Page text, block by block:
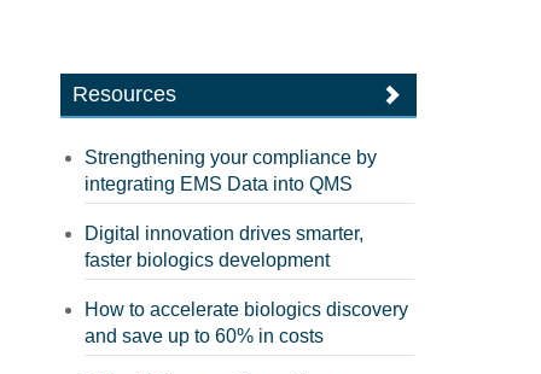
Resources
Strengthening your compliance by
integrating EMS Data into QMS
Digital innovation drives smarter,
faster biologics development
How to accelerate biologics discovery
and save up to 60% in costs